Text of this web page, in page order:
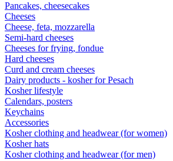
Pancakes, cheesecakes
Cheeses
Cheese, feta, mozzarella
Semi-hard cheeses
Cheeses for frying, fondue
Hard cheeses
Curd and cream cheeses
Dairy products - kosher for Pesach
Kosher lifestyle
Calendars, posters
Keychains
Accessories
Kosher clothing and headwear (for women)
Kosher hats
Kosher clothing and headwear (for men)